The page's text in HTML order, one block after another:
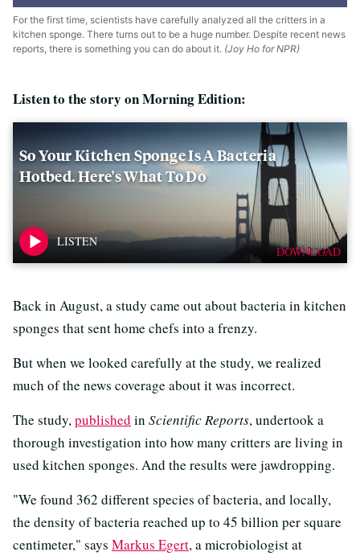
For the first time, scientists have carefully analyzed all the critters in a
kitchen sponge. There turns out to be a huge number. Despite recent news
reports, there is something you can do about it. (Joy Ho for NPR)
Listen to the story on Morning Edition:
So Your Kitchen Sponge Is A Bacteria
Hotbed. Here's What To Do
DOWNLOAD
Back in August, a study came out about bacteria in kitchen
sponges that sent home chefs into a frenzy.
But when we looked carefully at the study, we realized
much of the news coverage about it was incorrect.
The study,published in Scientific Reports, undertook a
thorough investigation into how many critters are living in
used kitchen sponges. And the results were jawdropping.
"We found 362 different species of bacteria, and locally,
the density of bacteria reached up to 45 billion per square
centimeter," says Markus Egert, a microbiologist at